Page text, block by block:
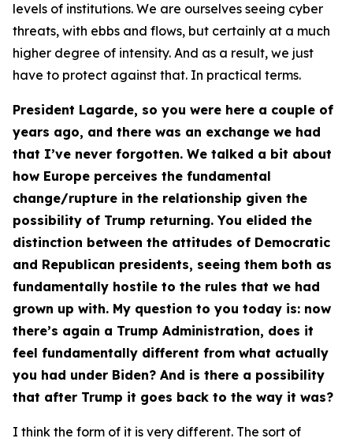
levels of institutions. We are ourselves seeing cyber
threats, with ebbs and flows, but certainly at a much
higher degree of intensity. And as a result, we just
have to protect against that. In practical terms.
President Lagarde, so you were here a couple of
years ago, and there was an exchange we had
that I’ve never forgotten. We talked a bit about
how Europe perceives the fundamental
change/rupture in the relationship given the
possibility of Trump returning. You elided the
distinction between the attitudes of Democratic
and Republican presidents, seeing them both as
fundamentally hostile to the rules that we had
grown up with. My question to you today is: now
there’s again a Trump Administration, does it
feel fundamentally different from what actually
you had under Biden? And is there a possibility
that after Trump it goes back to the way it was?
I think the form of it is very different. The sort of